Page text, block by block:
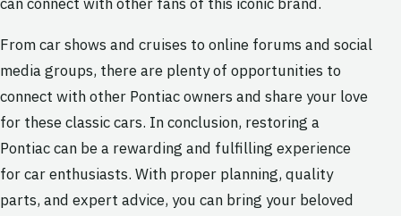
From car shows and cruises to online forums and social
media groups, there are plenty of opportunities to
connect with other Pontiac owners and share your love
for these classic cars. In conclusion, restoring a
Pontiac can be a rewarding and fulfilling experience
for car enthusiasts. With proper planning, quality
parts, and expert advice, you can bring your beloved